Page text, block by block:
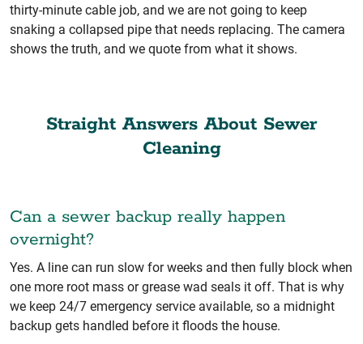
thirty-minute cable job, and we are not going to keep
snaking a collapsed pipe that needs replacing. The camera
shows the truth, and we quote from what it shows.
Straight Answers About Sewer
Cleaning
Can a sewer backup really happen
overnight?
Yes. A line can run slow for weeks and then fully block when
one more root mass or grease wad seals it off. That is why
we keep 24/7 emergency service available, so a midnight
backup gets handled before it floods the house.